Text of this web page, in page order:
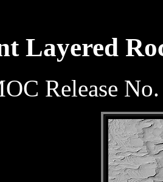
Layered
Release